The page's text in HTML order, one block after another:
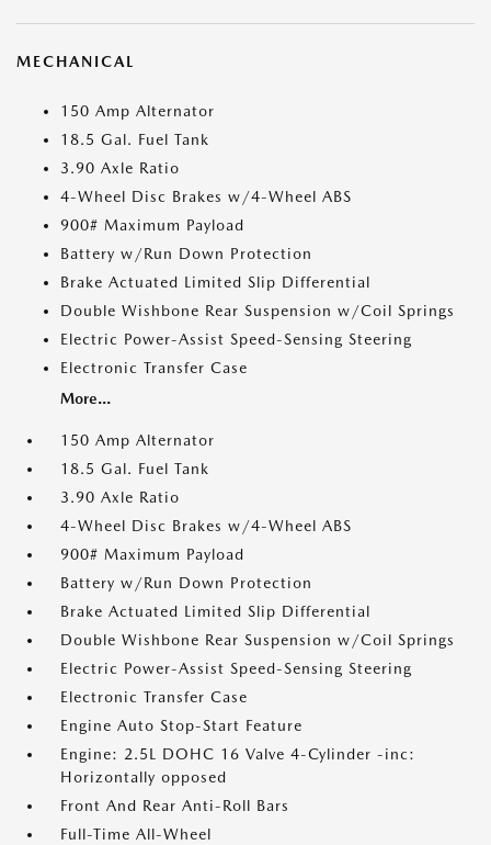
MECHANICAL
150 Amp Alternator
18.5 Gal. Fuel Tank
3.90 Axle Ratio
4-Wheel Disc Brakes w/4-Wheel ABS
900# Maximum Payload
Battery w/Run Down Protection
Brake Actuated Limited Slip Differential
Double Wishbone Rear Suspension w/Coil Springs
Electric Power-Assist Speed-Sensing Steering
Electronic Transfer Case
More...
150 Amp Alternator
18.5 Gal. Fuel Tank
3.90 Axle Ratio
4-Wheel Disc Brakes w/4-Wheel ABS
900# Maximum Payload
Battery w/Run Down Protection
Brake Actuated Limited Slip Differential
Double Wishbone Rear Suspension w/Coil Springs
Electric Power-Assist Speed-Sensing Steering
Electronic Transfer Case
Engine Auto Stop-Start Feature
Engine: 2.5L DOHC 16 Valve 4-Cylinder -inc:
Horizontally opposed
Front And Rear Anti-Roll Bars
Full-Time All-Wheel